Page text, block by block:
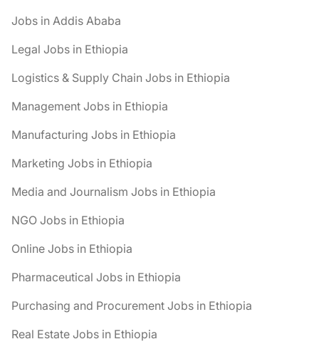
Jobs in Addis Ababa
Legal Jobs in Ethiopia
Logistics & Supply Chain Jobs in Ethiopia
Management Jobs in Ethiopia
Manufacturing Jobs in Ethiopia
Marketing Jobs in Ethiopia
Media and Journalism Jobs in Ethiopia
NGO Jobs in Ethiopia
Online Jobs in Ethiopia
Pharmaceutical Jobs in Ethiopia
Purchasing and Procurement Jobs in Ethiopia
Real Estate Jobs in Ethiopia